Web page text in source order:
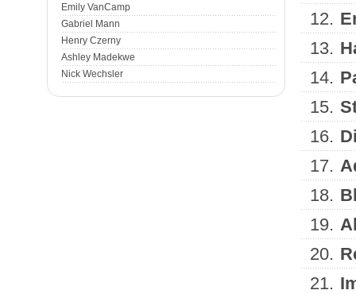
Emily VanCamp
Gabriel Mann
Henry Czerny
Ashley Madekwe
Nick Wechsler
12.
13.
14.
15.
16.
17.
18.
19.
20.
21.